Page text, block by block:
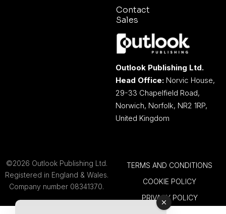
Contact
Sales
Outlook Publishing Ltd.
Head Office: Norvic House,
29-33 Chapelfield Road,
Norwich, Norfolk, NR2 1RP,
United Kingdom
©2026 Outlook Publishing Ltd.
Registered in England & Wales.
Company number 08341370.
TERMS AND CONDITIONS
COOKIE POLICY
PRIVACY POLICY